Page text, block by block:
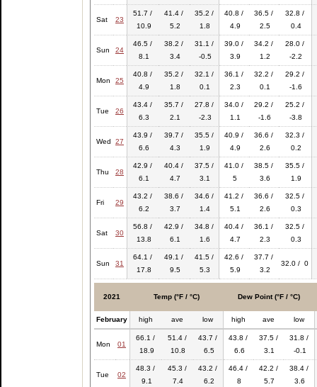
Sat 23
51.7 /
10.9
41.4 /
5.2
35.2 /
1.8
40.8 /
4.9
36.5 /
2.5
32.8 /
0.4
Sun 24
46.5 /
8.1
38.2 /
3.4
31.1 /
-0.5
39.0 /
3.9
34.2 /
1.2
28.0 /
-2.2
Mon 25
40.8 /
4.9
35.2 /
1.8
32.1 /
0.1
36.1 /
2.3
32.2 /
0.1
29.2 /
-1.6
Tue 26
43.4 /
6.3
35.7 /
2.1
27.8 /
-2.3
34.0 /
1.1
29.2 /
-1.6
25.2 /
-3.8
Wed 27
43.9 /
6.6
39.7 /
4.3
35.5 /
1.9
40.9 /
4.9
36.6 /
2.6
32.3 /
0.2
Thu 28
42.9 /
6.1
40.4 /
4.7
37.5 /
3.1
41.0 /
5
38.5 /
3.6
35.5 /
1.9
Fri 29
43.2 /
6.2
38.6 /
3.7
34.6 /
1.4
41.2 /
5.1
36.6 /
2.6
32.5 /
0.3
Sat 30
56.8 /
13.8
42.9 /
6.1
34.8 /
1.6
40.4 /
4.7
36.1 /
2.3
32.5 /
0.3
Sun 31
64.1 /
17.8
49.1 /
9.5
41.5 /
5.3
42.6 /
5.9
37.7 /
3.2
32.0 / 0
2021 Temp (°F / °C) Dew Point (°F / °C)
February high ave low high ave low
Mon 01
66.1 /
18.9
51.4 /
10.8
43.7 /
6.5
43.8 /
6.6
37.5 /
3.1
31.8 /
-0.1
Tue 02
48.3 /
9.1
45.3 /
7.4
43.2 /
6.2
46.4 /
8
42.2 /
5.7
38.4 /
3.6